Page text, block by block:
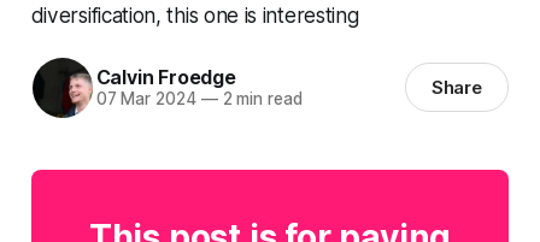
diversification, this one is interesting
Calvin Froedge
07 Mar 2024 —2 min read Share